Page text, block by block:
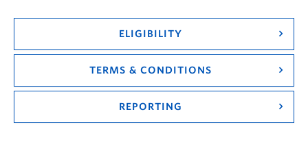
ELIGIBILITY
TERMS & CONDITIONS
REPORTING